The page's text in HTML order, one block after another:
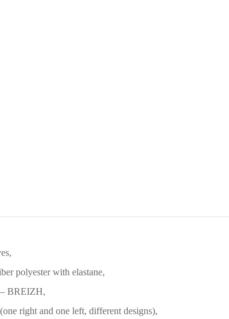
polyester with elastane,
BREIZH,
right and one left, different designs),